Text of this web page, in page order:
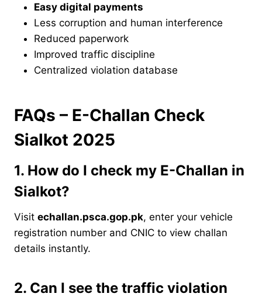
Easy digital payments
Less corruption and human interference
Reduced paperwork
Improved traffic discipline
Centralized violation database
FAQs – E-Challan Check
Sialkot 2025
1. How do I check my E-Challan in
Sialkot?
Visit echallan.psca.gop.pk, enter your vehicle
registration number and CNIC to view challan
details instantly.
2. Can I see the traffic violation